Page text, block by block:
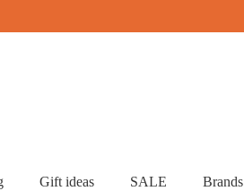
Gift ideas SALE Brands